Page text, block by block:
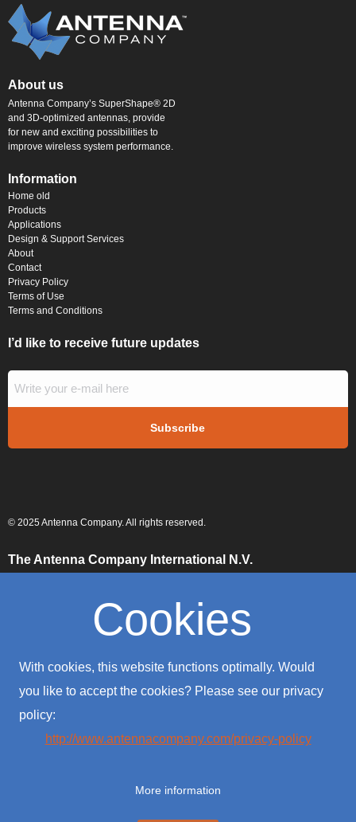
Cookies
With cookies, this website functions optimally. Would
you like to accept the cookies? Please see our privacy
policy:
http://www.antennacompany.com/privacy-policy
More information
About us
Antenna Company’s SuperShape® 2D
and 3D-optimized antennas, provide
for new and exciting possibilities to
improve wireless system performance.
Information
Home old
Products
Applications
Design & Support Services
About
Contact
Privacy Policy
Terms of Use
Terms and Conditions
I’d like to receive future updates
© 2025 Antenna Company. All rights reserved.
The Antenna Company International N.V.
4F., No. 39, Sec. 1
Qingfeng Road
Zhongli District
Taoyuan City 320016